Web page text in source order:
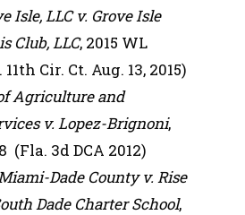
Isle, LLC v. Grove Isle
Club, LLC, 2015 WL
Cir. Ct. Aug. 13, 2015)
Agriculture and
v. Lopez-Brignoni,
(Fla. 3d DCA 2012)
Dade County v. Rise
Dade Charter School,